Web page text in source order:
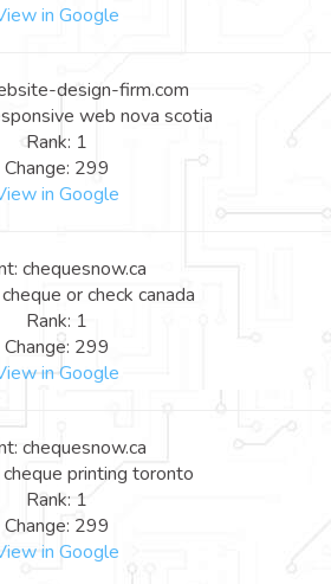
in Google
design-firm.com
web nova scotia
Rank: 1
Change: 299
in Google
chequesnow.ca
or check canada
Rank: 1
Change: 299
in Google
chequesnow.ca
printing toronto
Rank: 1
Change: 299
in Google